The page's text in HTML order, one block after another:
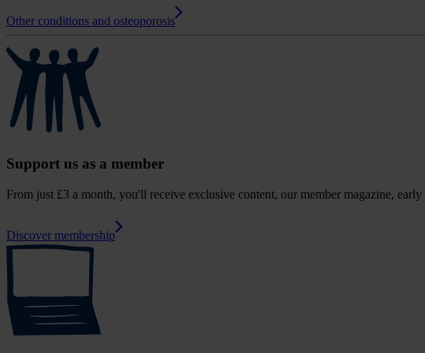
Other conditions and osteoporosis
Support us as a member
From just £3 a month, you'll receive exclusive content, our member magazine, early
Discover membership